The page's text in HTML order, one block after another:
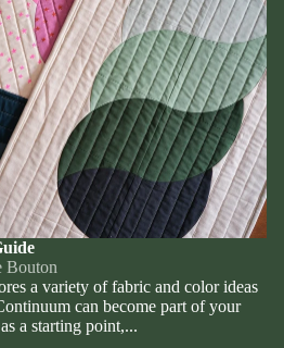
Bouton
a variety of fabric and color ideas
can become part of your
a starting point,...